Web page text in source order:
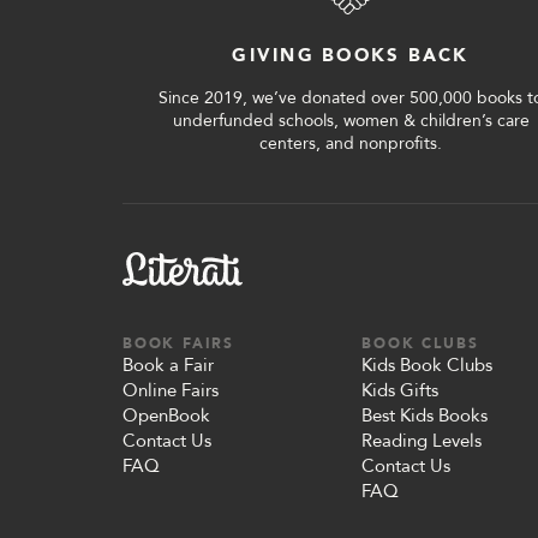
Support your School & FairGIVING BOOKS BACK
Since 2019, we’ve donated over 500,000 books
underfunded schools, women & children’s care
centers, and nonprofits.
BOOK FAIRS
Book a Fair
Online Fairs
OpenBook
Contact Us
FAQ
BOOK CLUBS
Kids Book Clubs
Kids Gifts
Best Kids Books
Reading Levels
Contact Us
FAQ